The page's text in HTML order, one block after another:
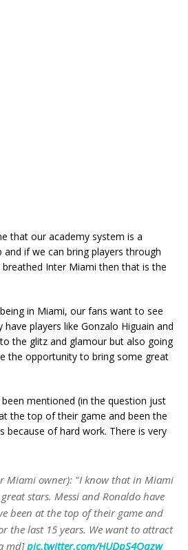
that our academy system is a
if we can bring players through
Inter Miami then that is the
in Miami, our fans want to see
have players like Gonzalo Higuain and
the glitz and glamour but also going
the opportunity to bring some great
mentioned (in the question just
the top of their game and been the
because of hard work. There is very
Miami owner): "I know that in Miami
stars. Messi and Ronaldo have
been at the top of their game and
the last 15 years. We want to attract
md]pic.twitter.com/HUDpS4Qqzw